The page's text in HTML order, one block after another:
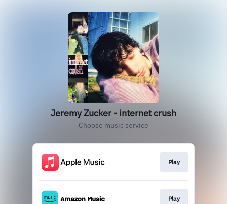
Jeremy Zucker - internet crush
Choose music service
Play
Play